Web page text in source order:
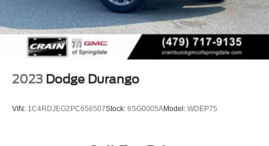
2023 Dodge Durango
VIN: 1C4RDJEG2PC656507Stock: 6SG0005AModel: WDEP75